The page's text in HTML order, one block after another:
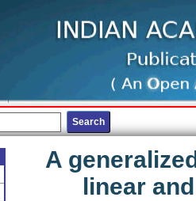
A
linear